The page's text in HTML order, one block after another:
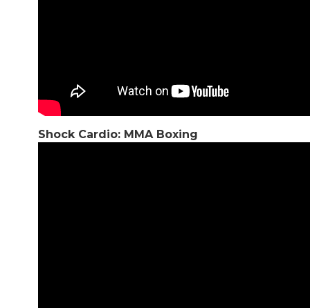
Shock Cardio: MMA Boxing